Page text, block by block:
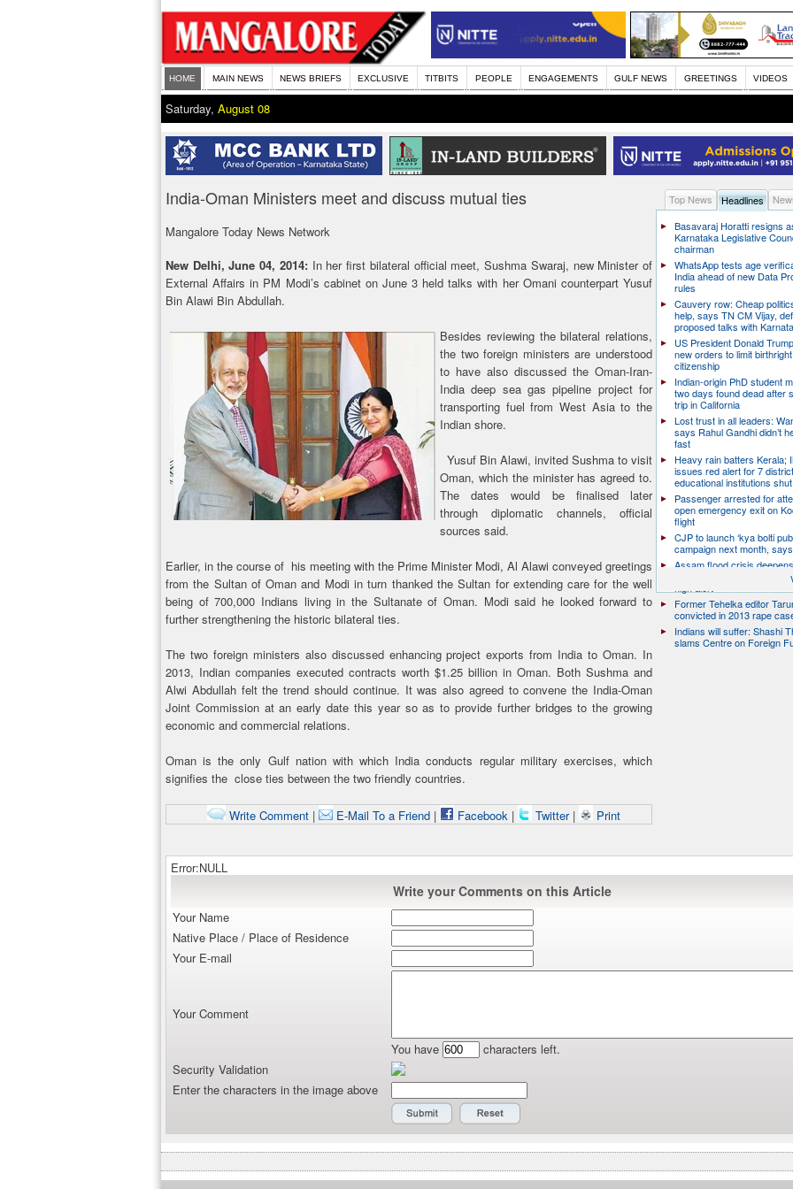
HOME MAIN NEWS NEWS BRIEFS EXCLUSIVE TITBITS PEOPLE ENGAGEMENTS GULF NEWS GREETINGS VIDEOS
Saturday, August 08
India-Oman Ministers meet and discuss mutual ties
Mangalore Today News Network
New Delhi, June 04, 2014:In her first bilateral official meet, Sushma Swaraj, new Minister of
External Affairs in PM Modi’s cabinet on June 3 held talks with her Omani counterpart Yusuf
Bin Alawi Bin Abdullah.
Besides reviewing the bilateral relations,
the two foreign ministers are understood
to have also discussed the Oman-Iran-
India deep sea gas pipeline project for
transporting fuel from West Asia to the
Indian shore.
Yusuf Bin Alawi, invited Sushma to visit
Oman, which the minister has agreed to.
The dates would be finalised later
through diplomatic channels, official
sources said.
Earlier, in the course of his meeting with the Prime Minister Modi, Al Alawi conveyed greetings
from the Sultan of Oman and Modi in turn thanked the Sultan for extending care for the well
being of 700,000 Indians living in the Sultanate of Oman. Modi said he looked forward to
further strengthening the historic bilateral ties.
The two foreign ministers also discussed enhancing project exports from India to Oman. In
2013, Indian companies executed contracts worth $1.25 billion in Oman. Both Sushma and
Alwi Abdullah felt the trend should continue. It was also agreed to convene the India-Oman
Joint Commission at an early date this year so as to provide further bridges to the growing
economic and commercial relations.
Oman is the only Gulf nation with which India conducts regular military exercises, which
signifies the close ties between the two friendly countries.
Write Comment| E-Mail To a Friend| Facebook| Twitter | Print
Top News Headlines
Basavaraj Horatti resigns
Karnataka Legislative
chairman
WhatsApp tests age
India ahead of new Data
rules
Cauvery row: Cheap
help, says TN CM Vijay,
proposed talks with
US President Donald
new orders to limit birthright
citizenship
Indian-origin PhD student
two days found dead after
trip in California
Lost trust in all leaders:
says Rahul Gandhi didn’t
fast
Heavy rain batters Kerala;
issues red alert for 7
educational institutions shut
Passenger arrested for
open emergency exit on
flight
CJP to launch ‘kya bolti
campaign next month,
Assam flood crisis
toll rises to 95, 14 districts
Former Tehelka editor
convicted in 2013 rape
Indians will suffer: Shashi
slams Centre on Foreign
Error:NULL
Write your Comments on this Article
Your Name
Native Place / Place of Residence
Your E-mail
Your Comment
You have
characters left.
Security Validation
Enter the characters in the image above